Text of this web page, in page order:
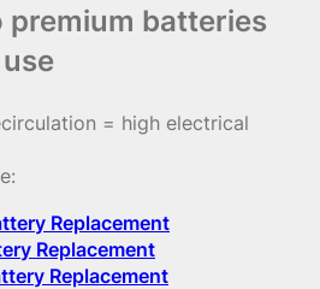
premium batteries
= high electrical
Replacement
Replacement
Replacement